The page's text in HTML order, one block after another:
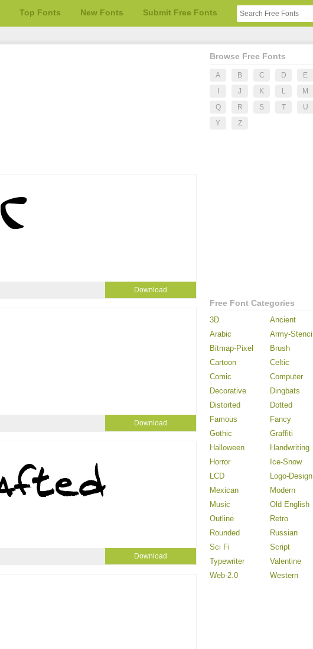
Top Fonts New Fonts Submit Free Fonts
Download
Download
Download
Browse Free Fonts
A B C D E
J K L M
Q
R S T U
Y
Z
Free Font Categories
3D Ancient
Arabic
Army-Stencil
Bitmap-Pixel
Brush
Cartoon
Celtic
Comic
Computer
Decorative
Dingbats
Distorted
Dotted
Famous
Fancy
Gothic
Graffiti
Halloween
Handwriting
Horror
Ice-Snow
LCD
Logo-Design
Mexican
Modern
Music
Old English
Outline
Retro
Rounded
Russian
Sci Fi
Script
Typewriter
Valentine
Web-2.0
Western